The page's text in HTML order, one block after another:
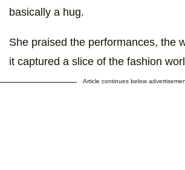
basically a hug.
She praised the performances, the
it captured a slice of the fashion
Article continues below